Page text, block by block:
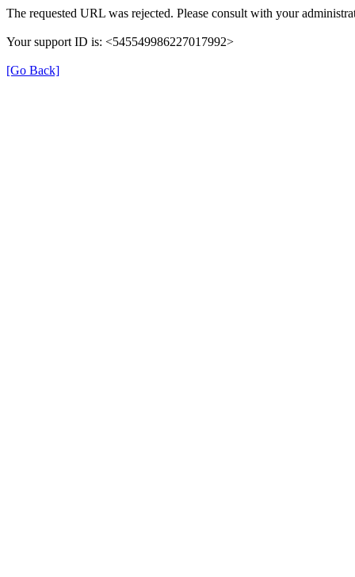
The requested URL was rejected. Please consult with your
Your support ID is: <545549986227017992>
[Go Back]